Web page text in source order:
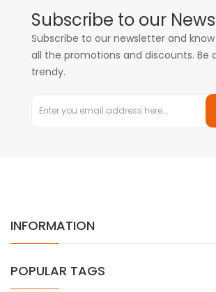
Subscribe to our
Subscribe to our newsletter and
all the promotions and discounts. Be
trendy.
INFORMATION
POPULAR TAGS